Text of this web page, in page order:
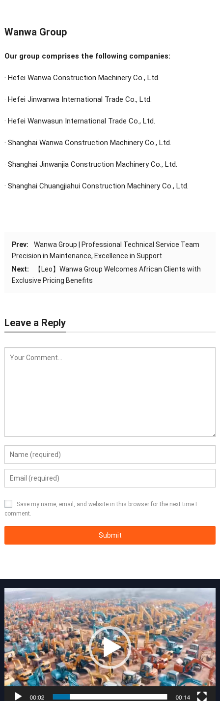
Wanwa Group
Our group comprises the following companies:
· Hefei Wanwa Construction Machinery Co., Ltd.
· Hefei Jinwanwa International Trade Co., Ltd.
· Hefei Wanwasun International Trade Co., Ltd.
· Shanghai Wanwa Construction Machinery Co., Ltd.
· Shanghai Jinwanjia Construction Machinery Co., Ltd.
· Shanghai Chuangjiahui Construction Machinery Co., Ltd.
Prev:
Wanwa Group | Professional Technical Service Team
Precision in Maintenance, Excellence in Support
Next:
【Leo】Wanwa Group Welcomes African Clients with
Exclusive Pricing Benefits
Leave a Reply
Save my name, email, and website in this browser for the next time I
comment.